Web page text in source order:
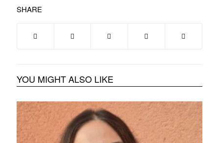
SHARE
YOU MIGHT ALSO LIKE